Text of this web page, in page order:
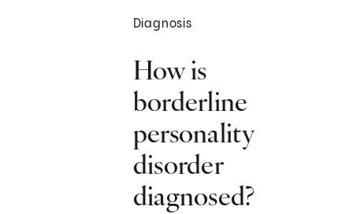
Diagnosis
How is
borderline
personality
disorder
diagnosed?